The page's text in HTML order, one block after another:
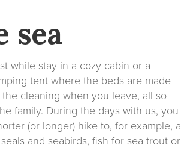
sea
while stay in a cozy cabin or a
tent where the beds are made
cleaning when you leave, all so
family. During the days with us, you
(or longer) hike to, for example, a
and seabirds, fish for sea trout or